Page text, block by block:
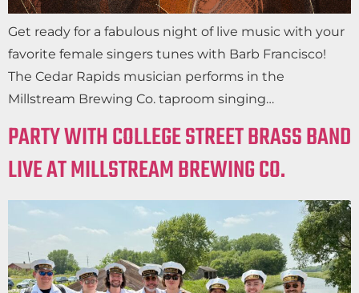
Get ready for a fabulous night of live music with your
favorite female singers tunes with Barb Francisco!
The Cedar Rapids musician performs in the
Millstream Brewing Co. taproom singing…
PARTY WITH COLLEGE STREET BRASS BAND
LIVE AT MILLSTREAM BREWING CO.